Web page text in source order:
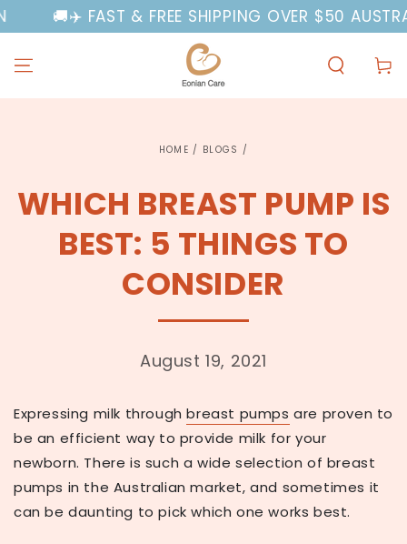
SKIP TO
CONTENT
🚚✈️ FAST & FREE SHIPPING OVER $50
Cart
HOME / BLOGS /
WHICH BREAST PUMP IS
BEST: 5 THINGS TO
CONSIDER
August 19, 2021
Expressing milk throughbreast pumps are proven to
be an efficient way to provide milk for your
newborn. There is such a wide selection of breast
pumps in the Australian market, and sometimes it
can be daunting to pick which one works best.